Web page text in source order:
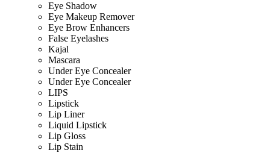
Eye Shadow
Eye Makeup Remover
Eye Brow Enhancers
False Eyelashes
Kajal
Mascara
Under Eye Concealer
Under Eye Concealer
LIPS
Lipstick
Lip Liner
Liquid Lipstick
Lip Gloss
Lip Stain